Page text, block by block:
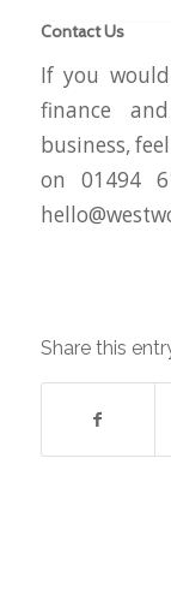
Contact Us
If you
finance
business,
on 01494
Share this